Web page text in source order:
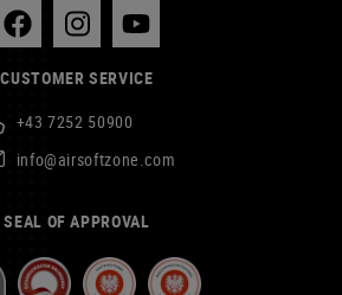
CUSTOMER SERVICE
+43 7252 50900
info@airsoftzone.com
SEAL OF APPROVAL